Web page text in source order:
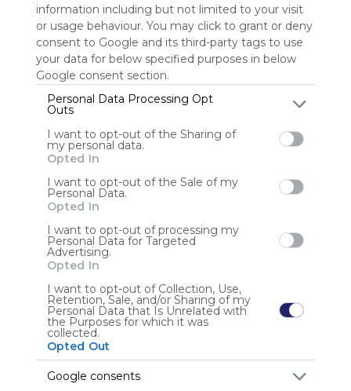
information including but not limited to your visit
or usage behaviour. You may click to grant or deny
consent to Google and its third-party tags to use
your data for below specified purposes in below
Google consent section.
Personal Data Processing Opt
Outs
I want to opt-out of the Sharing of
my personal data.
Opted In
I want to opt-out of the Sale of my
Personal Data.
Opted In
I want to opt-out of processing my
Personal Data for Targeted
Advertising.
Opted In
I want to opt-out of Collection, Use,
Retention, Sale, and/or Sharing of my
Personal Data that Is Unrelated with
the Purposes for which it was
collected.
Opted Out
Google consents
My Webmix
This Webmix is shared privately
Last update: March 4th, 2026
Follow Webmix
Anonymous user
Using
We
charge
advertisers